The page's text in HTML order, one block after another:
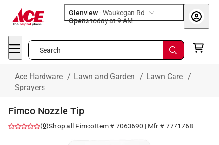
Glenview-Waukegan Rd
Opens
today at 9 AM
Search
Ace Hardware / Lawn and Garden / Lawn Care /
Sprayers
Fimco Nozzle Tip
(0)Shop all FimcoItem #7063690 | Mfr #7771768